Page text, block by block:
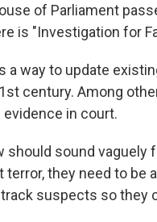
of Parliament
is "Investigation for
a way to update
century. Among
in court.
sound vaguely
they need to be
suspects so they